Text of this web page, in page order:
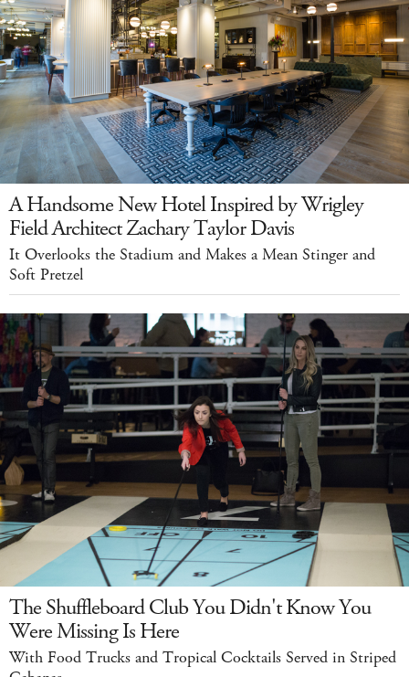
A Handsome New Hotel Inspired by Wrigley
Field Architect Zachary Taylor Davis
It Overlooks the Stadium and Makes a Mean Stinger and
Soft Pretzel
The Shuffleboard Club You Didn't Know You
Were Missing Is Here
With Food Trucks and Tropical Cocktails Served in Striped